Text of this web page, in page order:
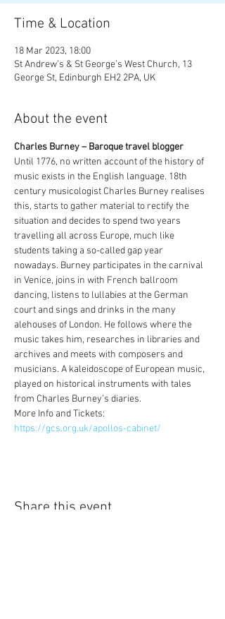
Time & Location
18 Mar 2023, 18:00
St Andrew’s & St George’s West Church, 13
George St, Edinburgh EH2 2PA, UK
About the event
Charles Burney – Baroque travel blogger
Until 1776, no written account of the history of
music exists in the English language. 18th
century musicologist Charles Burney realises
this, starts to gather material to rectify the
situation and decides to spend two years
travelling all across Europe, much like
students taking a so-called gap year
nowadays. Burney participates in the carnival
in Venice, joins in with French ballroom
dancing, listens to lullabies at the German
court and sings and drinks in the many
alehouses of London. He follows where the
music takes him, researches in libraries and
archives and meets with composers and
musicians. A kaleidoscope of European music,
played on historical instruments with tales
from Charles Burney’s diaries.
More Info and Tickets:
https://gcs.org.uk/apollos-cabinet/
Share this event